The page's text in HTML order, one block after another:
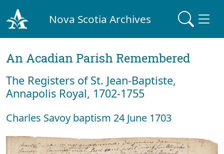
Nova Scotia Archives
An Acadian Parish Remembered
The Registers of St. Jean-Baptiste,
Annapolis Royal, 1702-1755
Charles Savoy baptism 24 June 1703